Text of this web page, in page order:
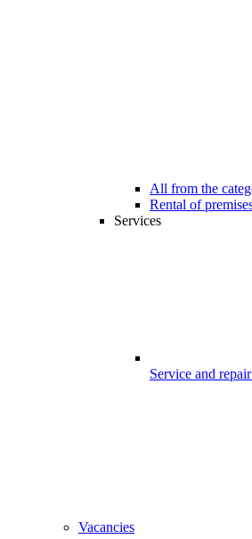
All from the
Rental of
Services
Service and
Vacancies